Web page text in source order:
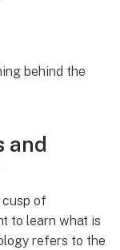
behind the
and
of
to learn what is
refers to the